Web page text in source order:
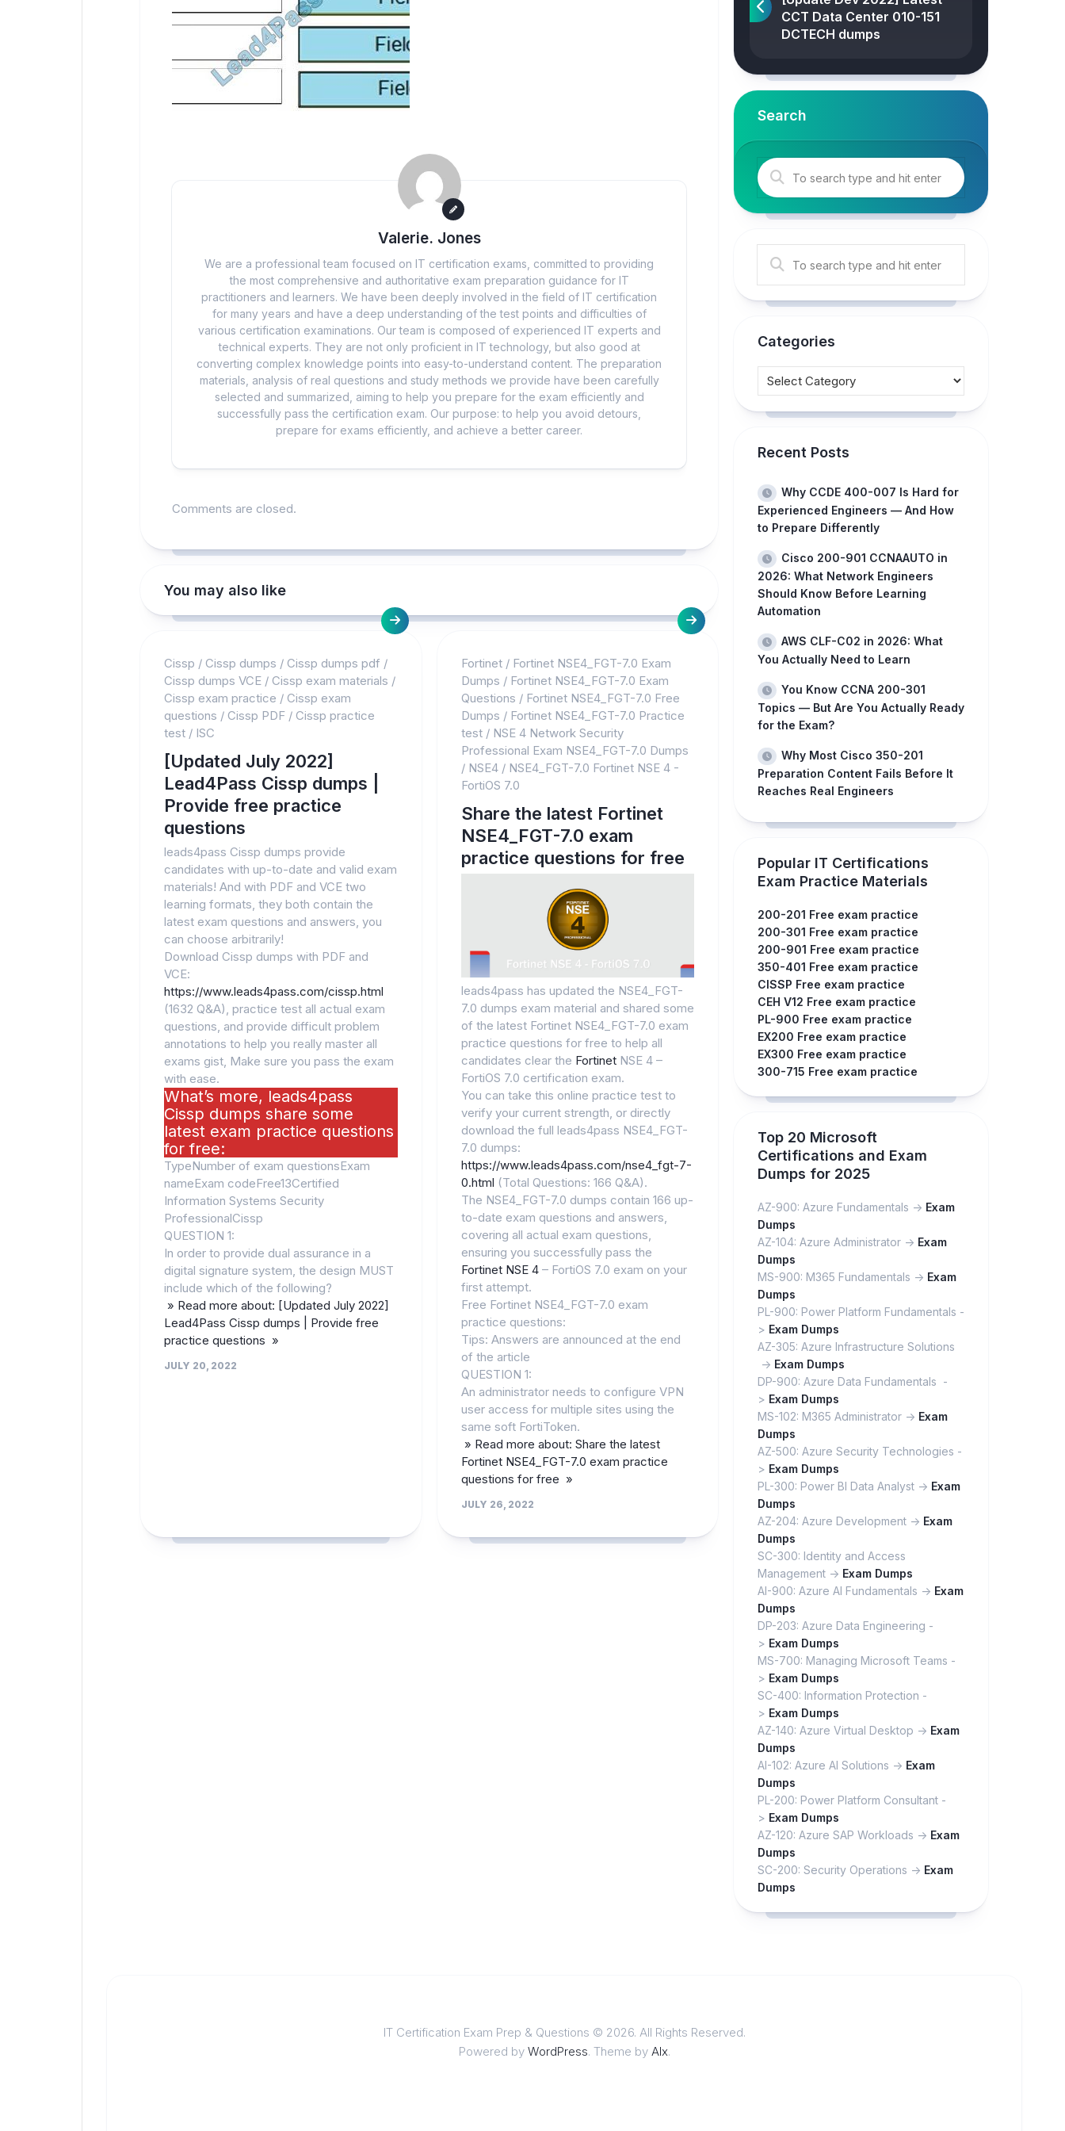
Valerie. Jones
We are a professional team focused on IT certification exams, committed to providing
the most comprehensive and authoritative exam preparation guidance for IT
practitioners and learners. We have been deeply involved in the field of IT certification
for many years and have a deep understanding of the test points and difficulties of
various certification examinations. Our team is composed of experienced IT experts and
technical experts. They are not only proficient in IT technology, but also good at
converting complex knowledge points into easy-to-understand content. The preparation
materials, analysis of real questions and study methods we provide have been carefully
selected and summarized, aiming to help you prepare for the exam efficiently and
successfully pass the certification exam. Our purpose: to help you avoid detours,
prepare for exams efficiently, and achieve a better career.
Comments are closed.
You may also like
Cissp / Cissp dumps / Cissp dumps pdf /
Cissp dumps VCE / Cissp exam materials /
Cissp exam practice / Cissp exam
questions / Cissp PDF / Cissp practice
test / ISC
[Updated July 2022]
Lead4Pass Cissp dumps |
Provide free practice
questions
leads4pass Cissp dumps provide
candidates with up-to-date and valid exam
materials! And with PDF and VCE two
learning formats, they both contain the
latest exam questions and answers, you
can choose arbitrarily!
Download Cissp dumps with PDF and
VCE:
https://www.leads4pass.com/cissp.html
(1632 Q&A), practice test all actual exam
questions, and provide difficult problem
annotations to help you really master all
exams gist, Make sure you pass the exam
with ease.
What’s more, leads4pass
Cissp dumps share some
latest exam practice questions
for free:
TypeNumber of exam questionsExam
nameExam codeFree13Certified
Information Systems Security
ProfessionalCissp
QUESTION 1:
In order to provide dual assurance in a
digital signature system, the design MUST
include which of the following?
» Read more about: [Updated July 2022]
Lead4Pass Cissp dumps | Provide free
practice questions »
JULY 20, 2022
Fortinet/ Fortinet NSE4_FGT-7.0 Exam
Dumps / Fortinet NSE4_FGT-7.0 Exam
Questions / Fortinet NSE4_FGT-7.0 Free
Dumps / Fortinet NSE4_FGT-7.0 Practice
test/ NSE 4 Network Security
Professional Exam NSE4_FGT-7.0 Dumps
/ NSE4/ NSE4_FGT-7.0 Fortinet NSE 4 -
FortiOS 7.0
Share the latest Fortinet
NSE4_FGT-7.0 exam
practice questions for free
leads4pass has updated the NSE4_FGT-
7.0 dumps exam material and shared some
of the latest Fortinet NSE4_FGT-7.0 exam
practice questions for free to help all
candidates clear the FortinetNSE 4 –
FortiOS 7.0 certification exam.
You can take this online practice test to
verify your current strength, or directly
download the full leads4pass NSE4_FGT-
7.0 dumps:
https://www.leads4pass.com/nse4_fgt-7-
0.html (Total Questions: 166 Q&A).
The NSE4_FGT-7.0 dumps contain 166 up-
to-date exam questions and answers,
covering all actual exam questions,
ensuring you successfully pass the
Fortinet NSE 4– FortiOS 7.0 exam on your
first attempt.
Free Fortinet NSE4_FGT-7.0 exam
practice questions:
Tips: Answers are announced at the end
of the article
QUESTION 1:
An administrator needs to configure VPN
user access for multiple sites using the
same soft FortiToken.
» Read more about: Share the latest
Fortinet NSE4_FGT-7.0 exam practice
questions for free »
JULY 26, 2022
CCT Data Center 010-151
DCTECH dumps
Search
Categories
Recent Posts
Why CCDE 400-007 Is Hard for
Experienced Engineers — And How
to Prepare Differently
Cisco 200-901 CCNAAUTO in
2026: What Network Engineers
Should Know Before Learning
Automation
AWS CLF-C02 in 2026: What
You Actually Need to Learn
You Know CCNA 200-301
Topics — But Are You Actually Ready
for the Exam?
Why Most Cisco 350-201
Preparation Content Fails Before It
Reaches Real Engineers
Popular IT Certifications
Exam Practice Materials
200-201 Free exam practice
200-301 Free exam practice
200-901 Free exam practice
350-401 Free exam practice
CISSP Free exam practice
CEH V12 Free exam practice
PL-900 Free exam practice
EX200 Free exam practice
EX300 Free exam practice
300-715 Free exam practice
Top 20 Microsoft
Certifications and Exam
Dumps for 2025
AZ-900: Azure Fundamentals -> Exam
Dumps
AZ-104: Azure Administrator -> Exam
Dumps
MS-900: M365 Fundamentals -> Exam
Dumps
PL-900: Power Platform Fundamentals -
> Exam Dumps
AZ-305: Azure Infrastructure Solutions
-> Exam Dumps
DP-900: Azure Data Fundamentals -
> Exam Dumps
MS-102: M365 Administrator -> Exam
Dumps
AZ-500: Azure Security Technologies -
> Exam Dumps
PL-300: Power BI Data Analyst -> Exam
Dumps
AZ-204: Azure Development -> Exam
Dumps
SC-300: Identity and Access
Management -> Exam Dumps
AI-900: Azure AI Fundamentals -> Exam
Dumps
DP-203: Azure Data Engineering -
> Exam Dumps
MS-700: Managing Microsoft Teams -
> Exam Dumps
SC-400: Information Protection -
> Exam Dumps
AZ-140: Azure Virtual Desktop -> Exam
Dumps
AI-102: Azure AI Solutions -> Exam
Dumps
PL-200: Power Platform Consultant -
> Exam Dumps
AZ-120: Azure SAP Workloads -> Exam
Dumps
SC-200: Security Operations -> Exam
Dumps
IT Certification Exam Prep & Questions © 2026. All Rights Reserved.
Powered by WordPress. Theme by Alx.